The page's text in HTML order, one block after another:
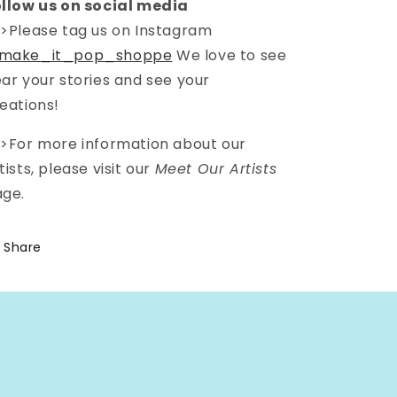
us on social media
tag us on Instagram
We love to see
your stories and see your
more information about our
please visit our Meet Our Artists
Share